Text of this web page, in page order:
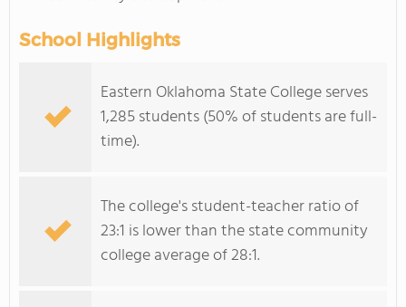
School Highlights
Eastern Oklahoma State College serves
1,285 students (50% of students are full-
time).
The college's student-teacher ratio of
23:1 is lower than the state community
college average of 28:1.